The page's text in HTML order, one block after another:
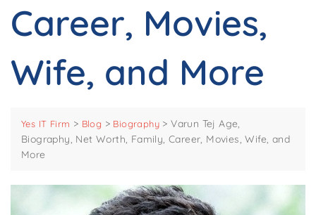
Career, Movies,
Wife, and More
Yes IT Firm > Blog > Biography >Varun Tej Age,
Biography, Net Worth, Family, Career, Movies, Wife, and
More